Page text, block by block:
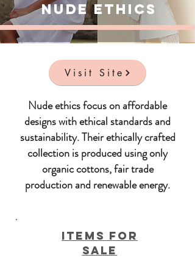
Nude Ethics
Visit Site
Nude ethics focus on affordable
designs with ethical standards and
sustainability. Their ethically crafted
collection is produced using only
organic cottons, fair trade
production and renewable energy.
Items For
Sale